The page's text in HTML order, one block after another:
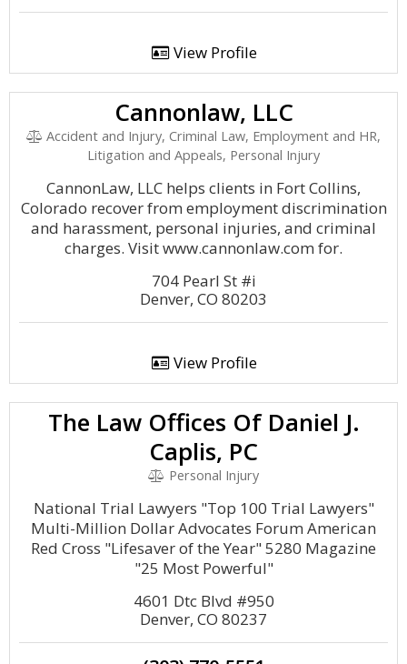
View Profile
Cannonlaw, LLC
Accident and Injury, Criminal Law, Employment and HR,
Litigation and Appeals, Personal Injury
CannonLaw, LLC helps clients in Fort Collins,
Colorado recover from employment discrimination
and harassment, personal injuries, and criminal
charges. Visit www.cannonlaw.com for.
704 Pearl St #i
Denver, CO 80203
View Profile
The Law Offices Of Daniel J.
Caplis, PC
Personal Injury
National Trial Lawyers "Top 100 Trial Lawyers"
Multi-Million Dollar Advocates Forum American
Red Cross "Lifesaver of the Year" 5280 Magazine
"25 Most Powerful"
4601 Dtc Blvd #950
Denver, CO 80237